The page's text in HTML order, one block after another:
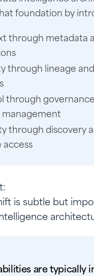
foundation by
through metadata
through lineage
through
management
through discovery
access
is subtle but
are typically